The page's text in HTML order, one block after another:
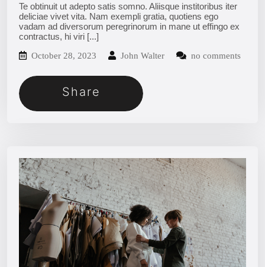
Te obtinuit ut adepto satis somno. Aliisque institoribus iter
deliciae vivet vita. Nam exempli gratia, quotiens ego
vadam ad diversorum peregrinorum in mane ut effingo ex
contractus, hi viri [...]
October 28, 2023 John Walter no comments
Share